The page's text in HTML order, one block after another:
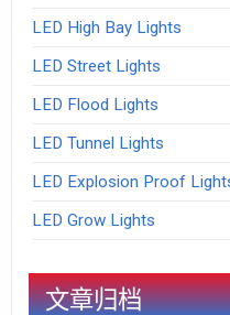
LED High Bay Lights
LED Street Lights
LED Flood Lights
LED Tunnel Lights
LED Explosion Proof
LED Grow Lights
文章归档